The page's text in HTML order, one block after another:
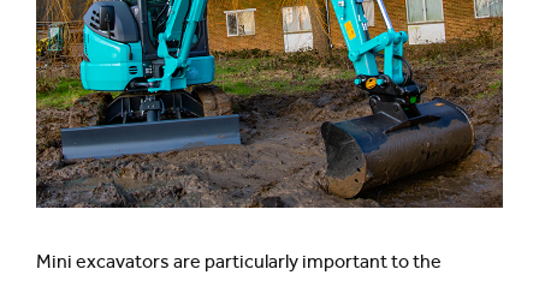
Mini excavators are particularly important to the